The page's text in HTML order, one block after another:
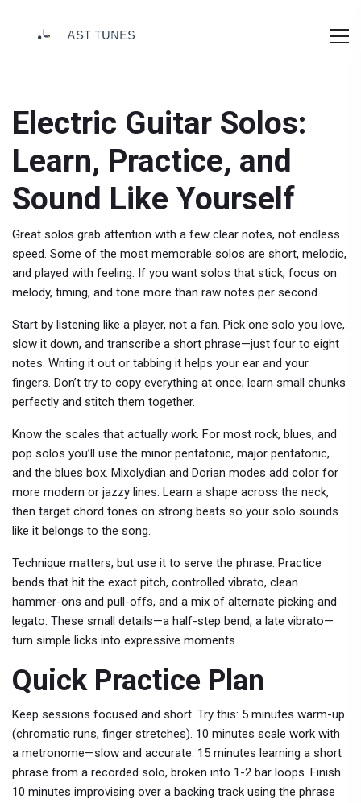
Electric Guitar Solos:
Learn, Practice, and
Sound Like Yourself
Great solos grab attention with a few clear notes, not endless
speed. Some of the most memorable solos are short, melodic,
and played with feeling. If you want solos that stick, focus on
melody, timing, and tone more than raw notes per second.
Start by listening like a player, not a fan. Pick one solo you love,
slow it down, and transcribe a short phrase—just four to eight
notes. Writing it out or tabbing it helps your ear and your
fingers. Don’t try to copy everything at once; learn small chunks
perfectly and stitch them together.
Know the scales that actually work. For most rock, blues, and
pop solos you’ll use the minor pentatonic, major pentatonic,
and the blues box. Mixolydian and Dorian modes add color for
more modern or jazzy lines. Learn a shape across the neck,
then target chord tones on strong beats so your solo sounds
like it belongs to the song.
Technique matters, but use it to serve the phrase. Practice
bends that hit the exact pitch, controlled vibrato, clean
hammer-ons and pull-offs, and a mix of alternate picking and
legato. These small details—a half-step bend, a late vibrato—
turn simple licks into expressive moments.
Quick Practice Plan
Keep sessions focused and short. Try this: 5 minutes warm-up
(chromatic runs, finger stretches). 10 minutes scale work with
a metronome—slow and accurate. 15 minutes learning a short
phrase from a recorded solo, broken into 1-2 bar loops. Finish
10 minutes improvising over a backing track using the phrase